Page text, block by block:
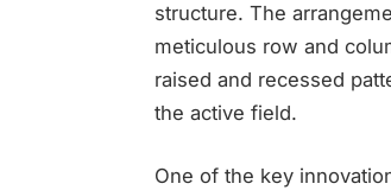
structure. The
meticulous row and
raised and recessed
the active field.
One of the key